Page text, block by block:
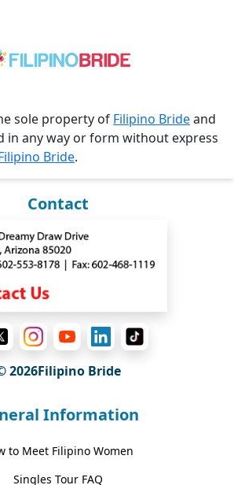
sole property of Filipino Brideand
in any way or form without express
Bride.
Contact
2026Filipino Bride
Information
to Meet Filipino Women
Singles Tour FAQ